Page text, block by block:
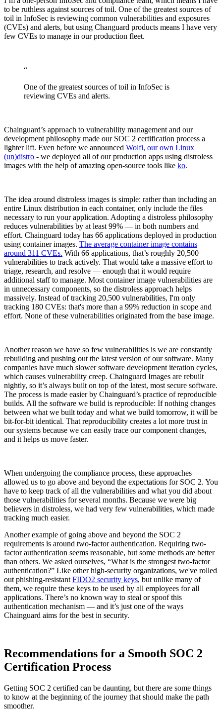
to be ruthless against sources of toil. One of the greatest sources of
toil in InfoSec is reviewing common vulnerabilities and exposures
(CVEs) and alerts, but using Changuard products means I have very
few CVEs to manage in our production fleet.
“
One of the greatest sources of toil in InfoSec is
reviewing CVEs and alerts.
Chainguard’s approach to vulnerability management and our
development philosophy made our SOC 2 certification process a
lighter lift. Even before we announced Wolfi, our own Linux
(un)distro - we deployed all of our production apps using distroless
images with the help of amazing open-source tools like ko.
The idea around distroless images is simple: rather than including an
entire Linux distribution in each container, only include the files
necessary to run your application. Adopting a distroless philosophy
reduces vulnerabilities by at least 99% — in both numbers and
effort. Chainguard today has 66 applications deployed in production
using container images. The average container image contains
around 311 CVEs. With 66 applications, that’s roughly 20,500
vulnerabilities to track actively. That would take a massive effort to
triage, research, and resolve — enough that it would require
additional staff to manage. Most container image vulnerabilities are
in unnecessary components, so the distroless approach helps
massively. Instead of tracking 20,500 vulnerabilities, I'm only
tracking 180 CVEs: that's more than a 99% reduction in scope and
effort. None of these vulnerabilities originated from the base image.
Another reason we have so few vulnerabilities is we are constantly
rebuilding and pushing out the latest version of our software. Many
companies have much slower software development iteration cycles,
which causes vulnerability creep. Chainguard Images are rebuilt
nightly, so it’s always built on top of the latest, most secure software.
The process is made easier by Chainguard’s practice of reproducible
builds. All the software we build is reproducible: If nothing changes
between what we built today and what we build tomorrow, it will be
bit-for-bit identical. That reproducibility creates a lot more trust in
our systems because we can easily trace our component changes,
and it helps us move faster.
When undergoing the compliance process, these approaches
allowed us to go above and beyond the expectations for SOC 2. You
have to keep track of all the vulnerabilities and what you did about
those vulnerabilities for several months. Because we were big
believers in distroless, we had very few vulnerabilities, which made
tracking much easier.
Another example of going above and beyond the SOC 2
requirements is around two-factor authentication. Requiring two-
factor authentication seems reasonable, but some methods are better
than others. We asked ourselves, “What is the strongest two-factor
authentication?” Like other high-security organizations, we've rolled
out phishing-resistant FIDO2 security keys, but unlike many of
them, we require these keys to be used by all employees for all
applications. There’s no known way to steal or spoof this
authentication mechanism — and it’s just one of the ways
Chainguard aims for the best in security.
Recommendations for a Smooth SOC 2
Certification Process
Getting SOC 2 certified can be daunting, but there are some things
to know at the beginning of the journey that should make the path
smoother.